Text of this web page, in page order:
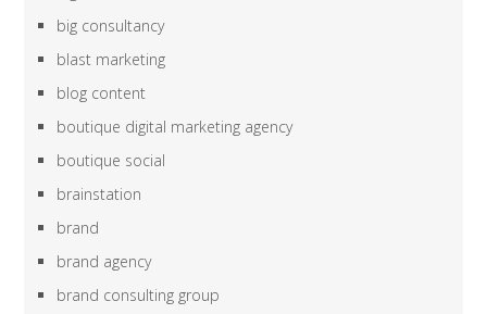
big consultancy
blast marketing
blog content
boutique digital marketing agency
boutique social
brainstation
brand
brand agency
brand consulting group